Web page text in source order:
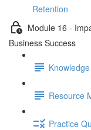
Retention
Module 16 -
Business Success
Resource
Practice